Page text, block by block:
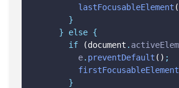
lastFocusableElement
}
}
else {
if (document .
e. preventDefault () ;
firstFocusableElement
}